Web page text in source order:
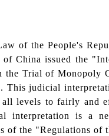
of the People's
China issued the
the Trial of Monopoly
This judicial
levels to fairly and
is a
of the "Regulations of